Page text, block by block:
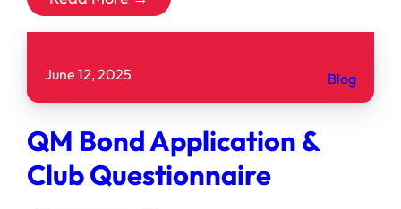
June 12, 2025 Blog
QM Bond Application &
Club Questionnaire